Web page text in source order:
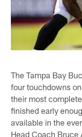
The Tampa Bay
four touchdowns
their most
finished early
available in the
Head Coach